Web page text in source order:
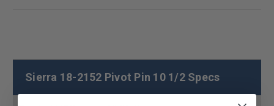
Sierra 18-2152 Pivot Pin 10 1/2 Specs